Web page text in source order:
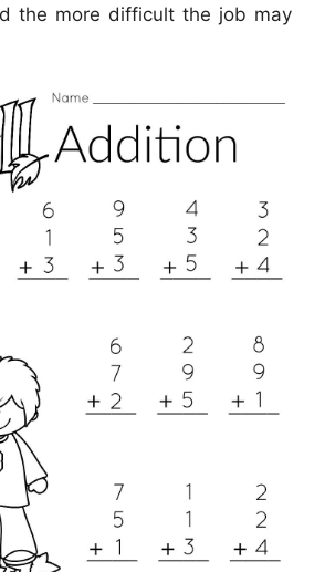
the more difficult the job may